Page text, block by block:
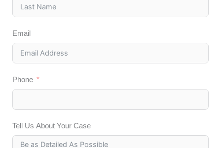
Email
Phone
Tell Us About Your Case